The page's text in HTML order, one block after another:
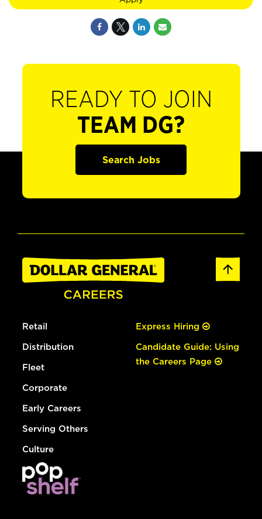
READY TO JOIN
TEAM DG?
Search Jobs
Retail
Distribution
Fleet
Corporate
Early Careers
Serving Others
Culture
Express Hiring
Candidate Guide: Using
the Careers Page